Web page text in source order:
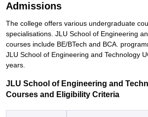
Admissions
The college offers various undergraduate
specialisations. JLU School of Engineering
courses include BE/BTech and BCA.
JLU School of Engineering and Technology
years.
JLU School of Engineering and
Courses and Eligibility Criteria